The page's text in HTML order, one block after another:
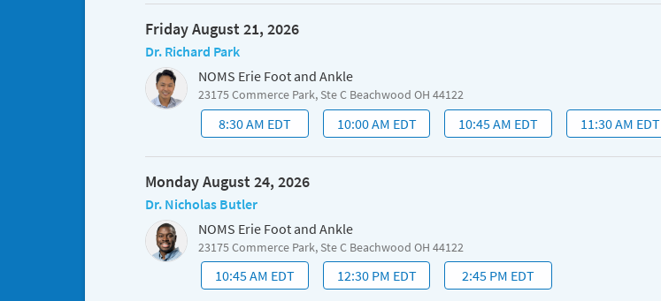
Friday August 21, 2026
Dr. Richard Park
NOMS Erie Foot and Ankle
23175 Commerce Park, Ste C Beachwood OH 44122
8:30 AM EDT 10:00 AM EDT 10:45 AM EDT 11:30 AM EDT
Monday August 24, 2026
Dr. Nicholas Butler
NOMS Erie Foot and Ankle
23175 Commerce Park, Ste C Beachwood OH 44122
10:45 AM EDT 12:30 PM EDT
2:45 PM EDT